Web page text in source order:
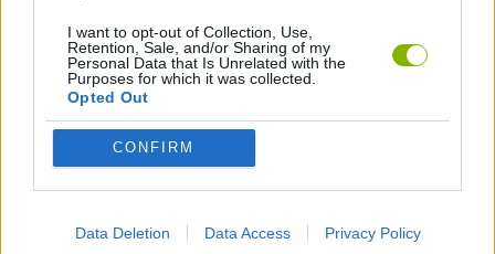
I want to opt-out of Collection, Use,
Retention, Sale, and/or Sharing of my
Personal Data that Is Unrelated with the
Purposes for which it was collected.
Opted Out
CONFIRM
Data Deletion Data Access Privacy Policy
Hero Blocks Arena! Ragdoll Sword Fight! Hero Merge People Playground 3D
Draw War Drive-in Cinema: Idle Game The Latest Playground Mod